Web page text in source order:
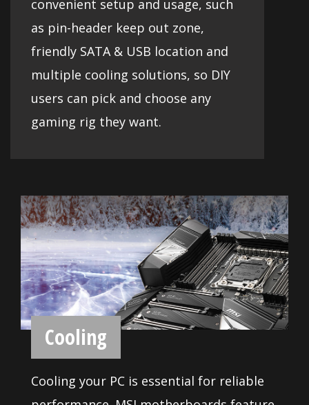
heavy heatsink. We've made sure to
include enough fan headers with full
control to allow you to cool your system
any way you want.
Every MSI motherboards are certified by
strict mechanic that feature convenient
pin-header keep out zone, friendly SATA
& USB location for compatibility with the
widest range of components and
devices, so DIY user can pick and choose
the components they want. More than
that, we offer a dedicated Qualified
Vendor List (QVL) for the most critical